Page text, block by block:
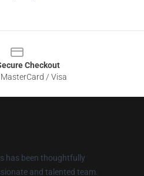
Checkout
/ Visa
has been thoughtfully
and talented team.